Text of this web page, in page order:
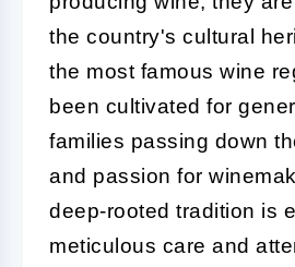
the country's cultural
the most famous wine
been cultivated for
families passing down
and passion for
deep-rooted tradition is
meticulous care and